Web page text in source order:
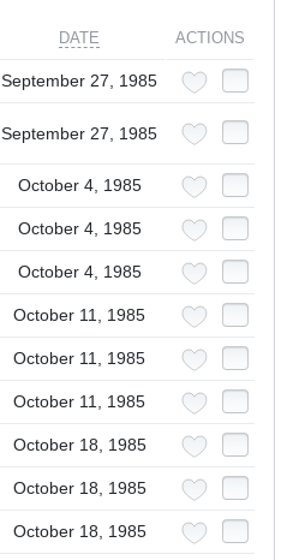
DATE ACTIONS
September 27, 1985
September 27, 1985
October 4, 1985
October 4, 1985
October 4, 1985
October 11, 1985
October 11, 1985
October 11, 1985
October 18, 1985
October 18, 1985
October 18, 1985